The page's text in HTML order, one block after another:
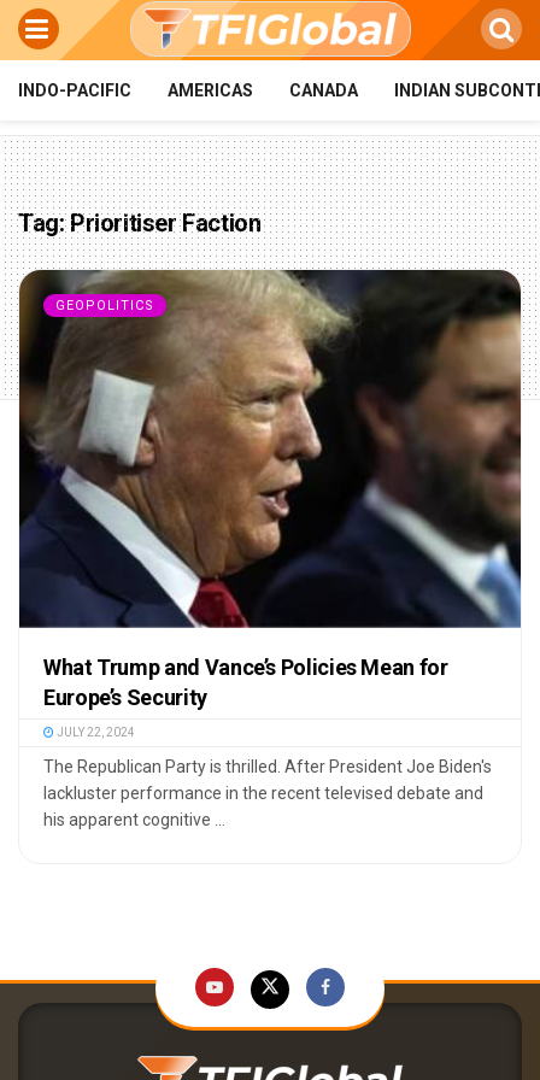
INDO-PACIFIC AMERICAS CANADA INDIAN
Tag:Prioritiser Faction
GEOPOLITICS
What Trump and Vance’s Policies Mean for
Europe’s Security
JULY 22, 2024
The Republican Party is thrilled. After President Joe Biden's
lackluster performance in the recent televised debate and
his apparent cognitive ...